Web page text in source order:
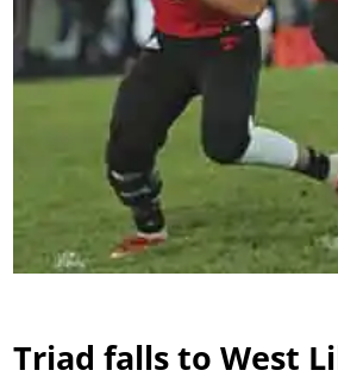
Triad falls to West